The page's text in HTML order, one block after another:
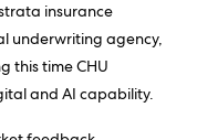
insurance
underwriting agency,
this time CHU
and AI capability.